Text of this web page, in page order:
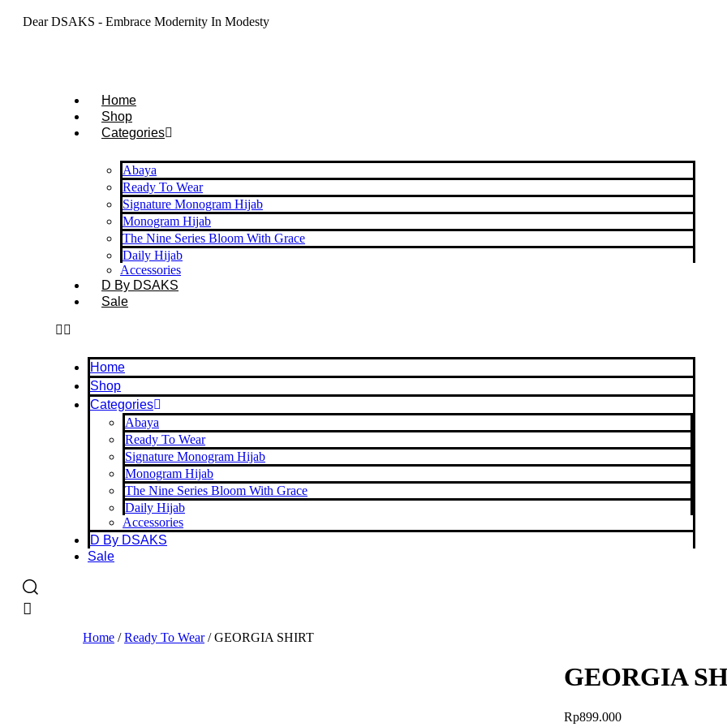
Dear DSAKS - Embrace Modernity In Modesty
Home
Shop
Categories
Abaya
Ready To Wear
Signature Monogram Hijab
Monogram Hijab
The Nine Series Bloom With Grace
Daily Hijab
Accessories
D By DSAKS
Sale
Home
Shop
Categories
Abaya
Ready To Wear
Signature Monogram Hijab
Monogram Hijab
The Nine Series Bloom With Grace
Daily Hijab
Accessories
D By DSAKS
Sale
Home /Ready To Wear/ GEORGIA SHIRT
GEORGIA
Rp899.000